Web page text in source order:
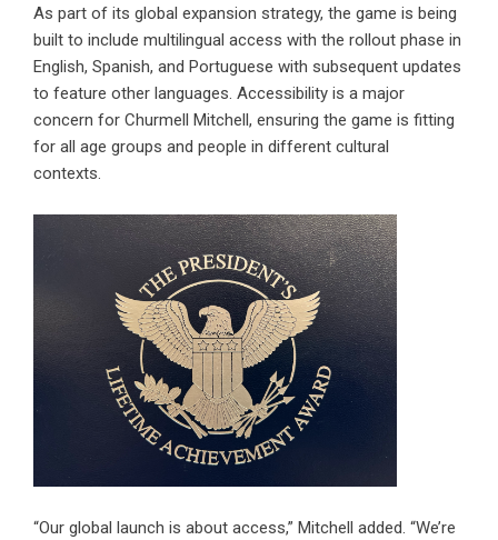
As part of its global expansion strategy, the game is being
built to include multilingual access with the rollout phase in
English, Spanish, and Portuguese with subsequent updates
to feature other languages. Accessibility is a major
concern for Churmell Mitchell, ensuring the game is fitting
for all age groups and people in different cultural
contexts.
“Our global launch is about access,” Mitchell added. “We’re